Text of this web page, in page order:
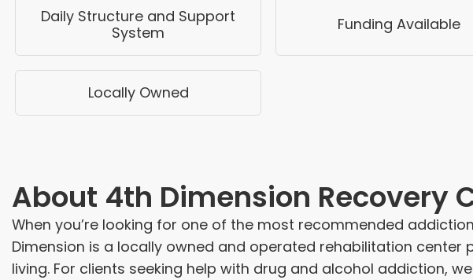
Daily Structure and Support
System
Funding Available
Locally Owned
About 4th Dimension Recovery
When you’re looking for one of the most recommended
Dimension is a locally owned and operated rehabilitation
living. For clients seeking help with drug and alcohol addiction,